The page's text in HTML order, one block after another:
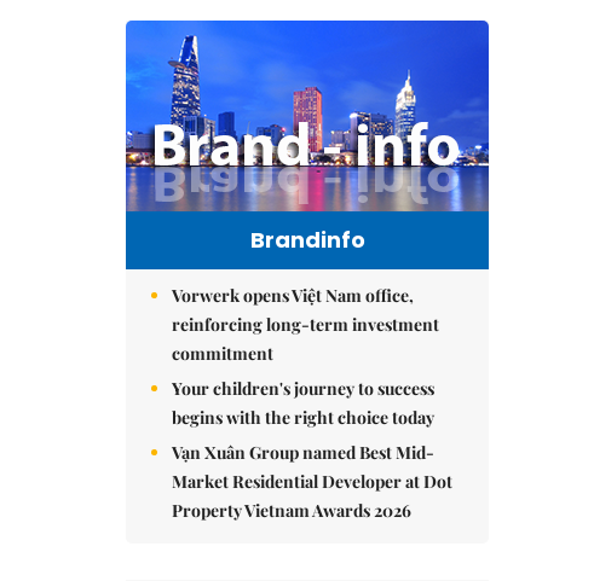
Brandinfo
Vorwerk opens Việt Nam office,
reinforcing long-term investment
commitment
Your children's journey to success
begins with the right choice today
Vạn Xuân Group named Best Mid-
Market Residential Developer at Dot
Property Vietnam Awards 2026